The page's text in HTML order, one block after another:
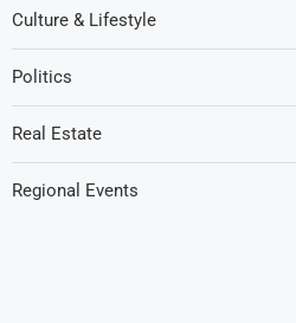
Culture & Lifestyle
Politics
Real Estate
Regional Events